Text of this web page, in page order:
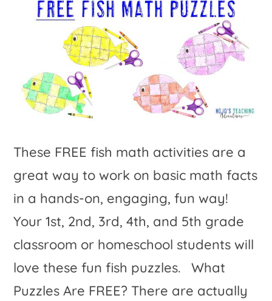
These FREE fish math activities are a
great way to work on basic math facts
in a hands-on, engaging, fun way!
Your 1st, 2nd, 3rd, 4th, and 5th grade
classroom or homeschool students will
love these fun fish puzzles. What
Puzzles Are FREE? There are actually